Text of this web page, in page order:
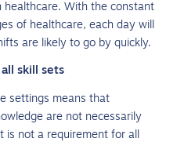
With the constant
of healthcare, each day will
are likely to go by quickly.
skill sets
settings means that
are not necessarily
is not a requirement for all